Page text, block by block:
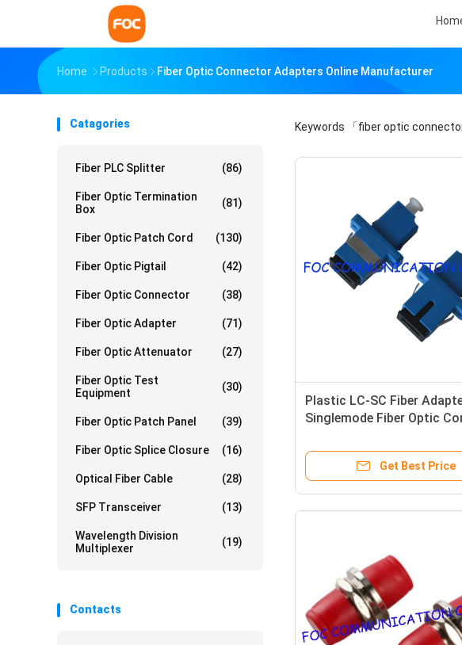
Home Products Fiber Optic Connector Adapters Online Manufacturer
Catagories
Fiber PLC Splitter (86)
Fiber Optic Termination
Box
(81)
Fiber Optic Patch Cord (130)
Fiber Optic Pigtail (42)
Fiber Optic Connector (38)
Fiber Optic Adapter (71)
Fiber Optic Attenuator (27)
Fiber Optic Test
Equipment
(30)
Fiber Optic Patch Panel (39)
Fiber Optic Splice Closure (16)
Optical Fiber Cable (28)
SFP Transceiver (13)
Wavelength Division
Multiplexer
(19)
Contacts
Keywords 「fiber optic
Plastic LC-SC Fiber
Singlemode Fiber Optic
Get Best Price